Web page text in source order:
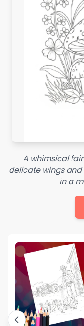
A whimsical
delicate wings
in a